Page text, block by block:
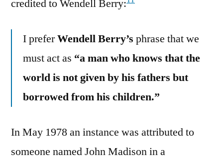
credited to Wendell Berry:
I preferWendell Berry’s phrase that we
must act as “a man who knows that the
world is not given by his fathers but
borrowed from his children.”
In May 1978 an instance was attributed to
someone named John Madison in a